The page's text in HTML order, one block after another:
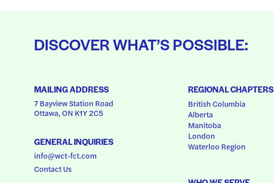
DISCOVER WHAT’S POSSIBLE:
MAILING ADDRESS
7 Bayview Station Road
Ottawa, ON K1Y 2C5
GENERAL INQUIRIES
info@wct-fct.com
Contact Us
REGIONAL CHAPTERS
British Columbia
Alberta
Manitoba
London
Waterloo Region